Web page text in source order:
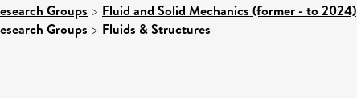
Groups > Fluid and Solid Mechanics (former - to 2024)
Groups > Fluids & Structures